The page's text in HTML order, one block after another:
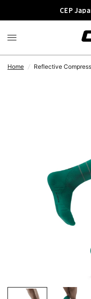
CEP
Home / Reflective